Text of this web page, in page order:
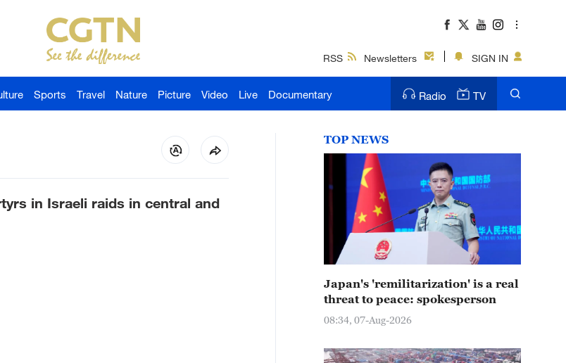
RSS Newsletters SIGN IN
Sports Travel Nature Picture Video Live Documentary Radio TV
in Israeli raids in central and
TOP NEWS
Japan's 'remilitarization' is a real
threat to peace: spokesperson
08:34, 07-Aug-2026